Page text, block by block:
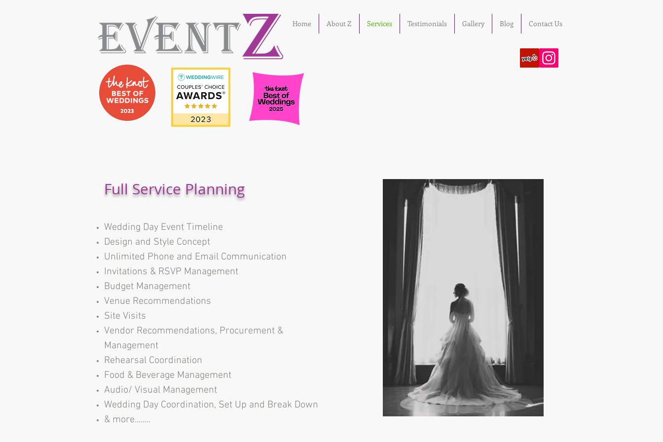
Home About Z Services Testimonials Gallery Blog Contact Us
Full Service Planning
Wedding Day Event Timeline
Design and Style Concept
Unlimited Phone and Email Communication
Invitations & RSVP Management
Budget Management
Venue Recommendations
Site Visits
Vendor Recommendations, Procurement &
Management
Rehearsal Coordination
Food & Beverage Management
Audio/ Visual Management
Wedding Day Coordination, Set Up and Break Down
& more........